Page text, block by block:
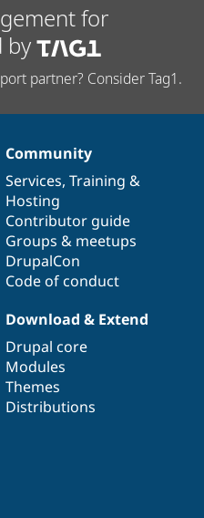
for
by
partner? Consider Tag1.
Community
Services, Training &
Hosting
Contributor guide
Groups & meetups
DrupalCon
Code of conduct
Download & Extend
Drupal core
Modules
Themes
Distributions